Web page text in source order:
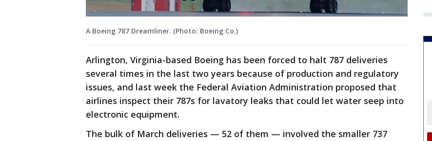
A Boeing 787 Dreamliner. (Photo: Boeing Co.)
Arlington, Virginia-based Boeing has been forced to halt 787 deliveries
several times in the last two years because of production and regulatory
issues, and last week the Federal Aviation Administration proposed that
airlines inspect their 787s for lavatory leaks that could let water seep into
electronic equipment.
The bulk of March deliveries — 52 of them — involved the smaller 737